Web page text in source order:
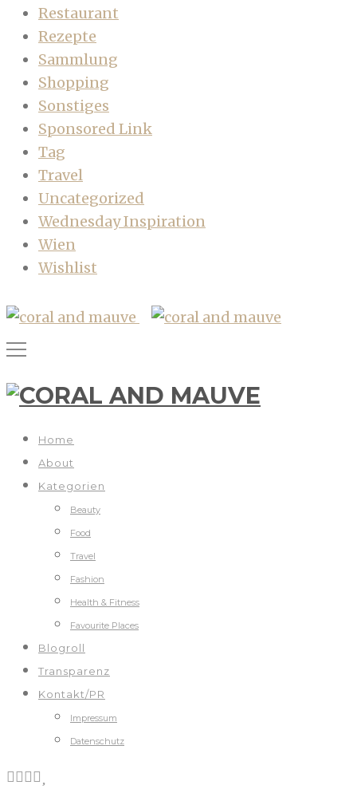
Restaurant
Rezepte
Sammlung
Shopping
Sonstiges
Sponsored Link
Tag
Travel
Uncategorized
Wednesday Inspiration
Wien
Wishlist
Home
About
Kategorien
Beauty
Food
Travel
Fashion
Health & Fitness
Favourite Places
Blogroll
Transparenz
Kontakt/PR
Impressum
Datenschutz